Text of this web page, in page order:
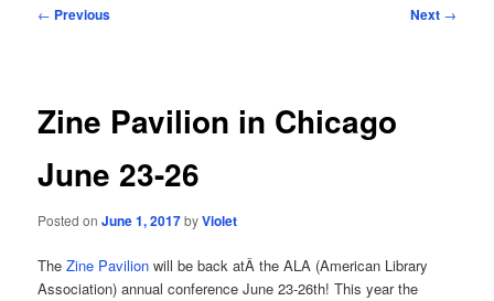
Post
← Previous Next →
Zine Pavilion in Chicago
June 23-26
Posted onJune 1, 2017byViolet
TheZine Pavilion will be back atÂ the ALA (American Library
Association) annual conference June 23-26th! This year the